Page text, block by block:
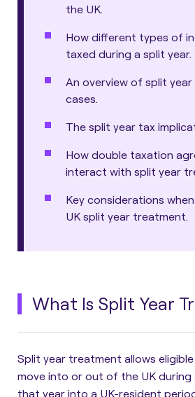
the UK.
How different types of
taxed during a split year.
An overview of split
cases.
The split year tax
How double taxation
interact with split year
Key considerations
UK split year treatment.
What Is Split Year
Split year treatment allows
move into or out of the UK
that year into a UK-resident